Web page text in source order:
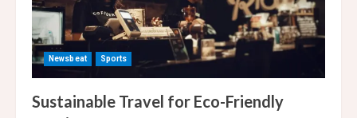
Newsbeat Sports
Sustainable Travel for Eco-Friendly